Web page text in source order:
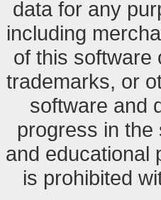
data for any
including
of this software
trademarks, or
software and
progress in
and educational
is prohibited